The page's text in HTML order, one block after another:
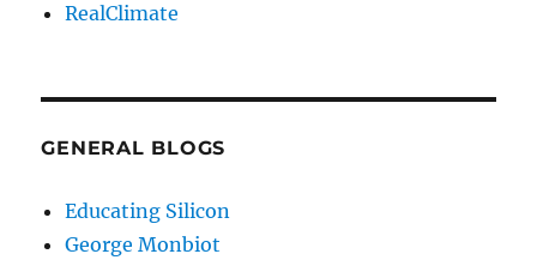
RealClimate
GENERAL BLOGS
Educating Silicon
George Monbiot